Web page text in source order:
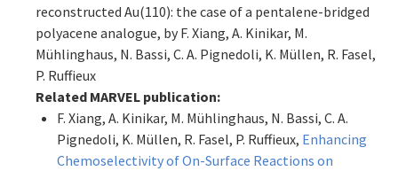
reconstructed Au(110): the case of a pentalene-bridged
polyacene analogue, by F. Xiang, A. Kinikar, M.
Mühlinghaus, N. Bassi, C. A. Pignedoli, K. Müllen, R. Fasel,
P. Ruffieux
Related MARVEL publication:
F. Xiang, A. Kinikar, M. Mühlinghaus, N. Bassi, C. A.
Pignedoli, K. Müllen, R. Fasel, P. Ruffieux, Enhancing
Chemoselectivity of On-Surface Reactions on